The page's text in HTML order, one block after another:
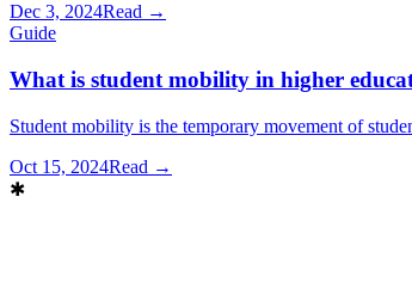
Dec 3, 2024Read →
Guide
What is student mobility in higher
Student mobility is the temporary movement of
Oct 15, 2024Read →
✱